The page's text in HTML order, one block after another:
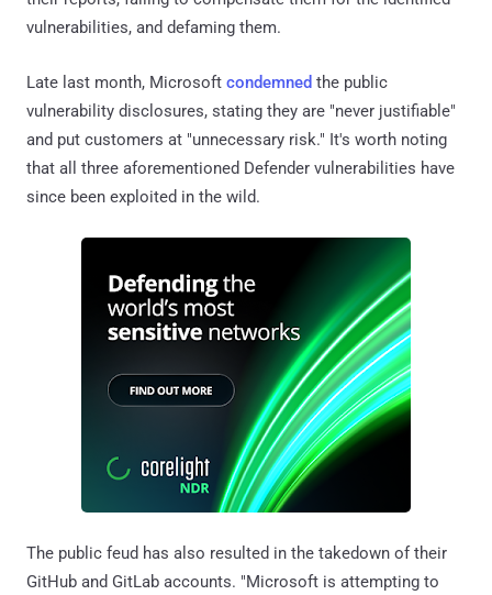
vulnerabilities, and defaming them.
Late last month, Microsoft condemned the public
vulnerability disclosures, stating they are "never justifiable"
and put customers at "unnecessary risk." It's worth noting
that all three aforementioned Defender vulnerabilities have
since been exploited in the wild.
The public feud has also resulted in the takedown of their
GitHub and GitLab accounts. "Microsoft is attempting to